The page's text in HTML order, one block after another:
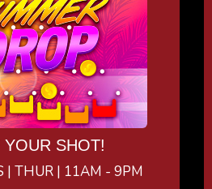
YOUR SHOT!
| THUR | 11AM - 9PM